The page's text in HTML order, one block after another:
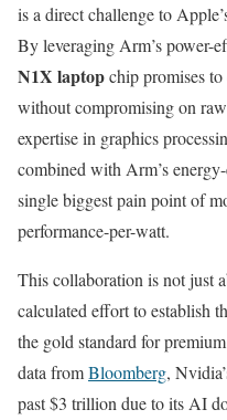
is a direct challenge to
By leveraging Arm’s power-
N1X laptopchip promises
without compromising on
expertise in graphics
combined with Arm’s
single biggest pain point of
performance-per-watt.
This collaboration is not just
calculated effort to establish
the gold standard for
data fromBloomberg,
past $3 trillion due to its AI